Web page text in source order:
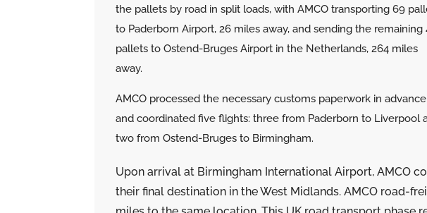
the pallets by road in split loads, with AMCO transporting 69
to Paderborn Airport, 26 miles away, and sending the remaining
pallets to Ostend-Bruges Airport in the Netherlands, 264 miles
away.
AMCO processed the necessary customs paperwork in advance
and coordinated five flights: three from Paderborn to Liverpool
two from Ostend-Bruges to Birmingham.
Upon arrival at Birmingham International Airport, AMCO
their final destination in the West Midlands. AMCO road-